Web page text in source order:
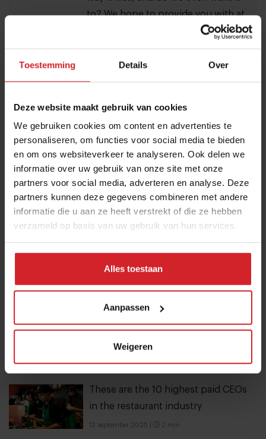
Toestemming Details Over
Deze website maakt gebruik van cookies
We gebruiken cookies om content en advertenties te
personaliseren, om functies voor social media te bieden
en om ons websiteverkeer te analyseren. Ook delen we
informatie over uw gebruik van onze site met onze
partners voor social media, adverteren en analyse. Deze
partners kunnen deze gegevens combineren met andere
informatie die u aan ze heeft verstrekt of die ze hebben
verzameld op basis van uw gebruik van hun services.
Alles toestaan
Aanpassen
Weigeren
to? We hope to provide you with at
least some of the answers to these
difficult questions. Our thoughts
are still with you as we navigate
these unknown waters. Stay safe,
Food Inspiration magazine
THANKS
I accept the terms and conditions in order to receive
the monthly Food Inspiration magazine.
Submit
Trending articles
10 Global Food Trends: from gut
These are the 10 highest paid CEOs
in the restaurant industry
12 september 2025 2 min